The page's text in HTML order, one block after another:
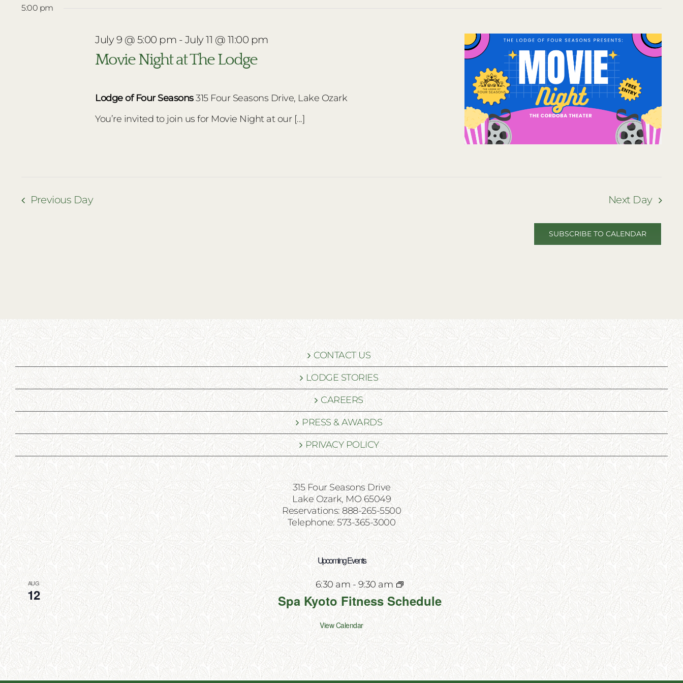
5:00 pm
Movie Night at The Lodge
July 9 @ 5:00 pm - July 11 @ 11:00 pm
Lodge of Four Seasons315 Four Seasons Drive, Lake Ozark
You’re invited to join us for Movie Night at our [...]
Previous Day Next Day
SUBSCRIBE TO CALENDAR
CONTACT US
LODGE STORIES
CAREERS
PRESS & AWARDS
PRIVACY POLICY
315 Four Seasons Drive
Lake Ozark, MO 65049
Reservations: 888-265-5500
Telephone: 573-365-3000
Upcoming Events
AUG
12
6:30 am - 9:30 am
Spa Kyoto Fitness Schedule
View Calendar